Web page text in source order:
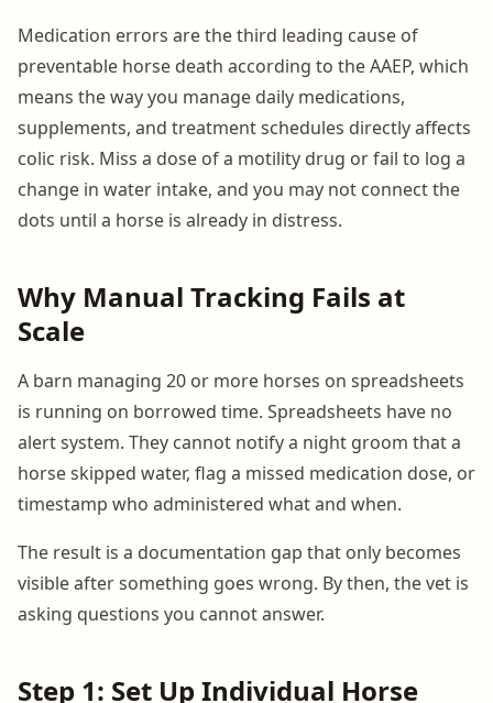
Medication errors are the third leading cause of
preventable horse death according to the AAEP, which
means the way you manage daily medications,
supplements, and treatment schedules directly affects
colic risk. Miss a dose of a motility drug or fail to log a
change in water intake, and you may not connect the
dots until a horse is already in distress.
Why Manual Tracking Fails at
Scale
A barn managing 20 or more horses on spreadsheets
is running on borrowed time. Spreadsheets have no
alert system. They cannot notify a night groom that a
horse skipped water, flag a missed medication dose, or
timestamp who administered what and when.
The result is a documentation gap that only becomes
visible after something goes wrong. By then, the vet is
asking questions you cannot answer.
Step 1: Set Up Individual Horse